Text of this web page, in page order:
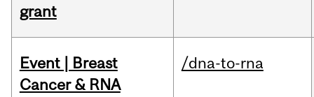
grant
Event | Breast
Cancer & RNA
/dna-to-rna